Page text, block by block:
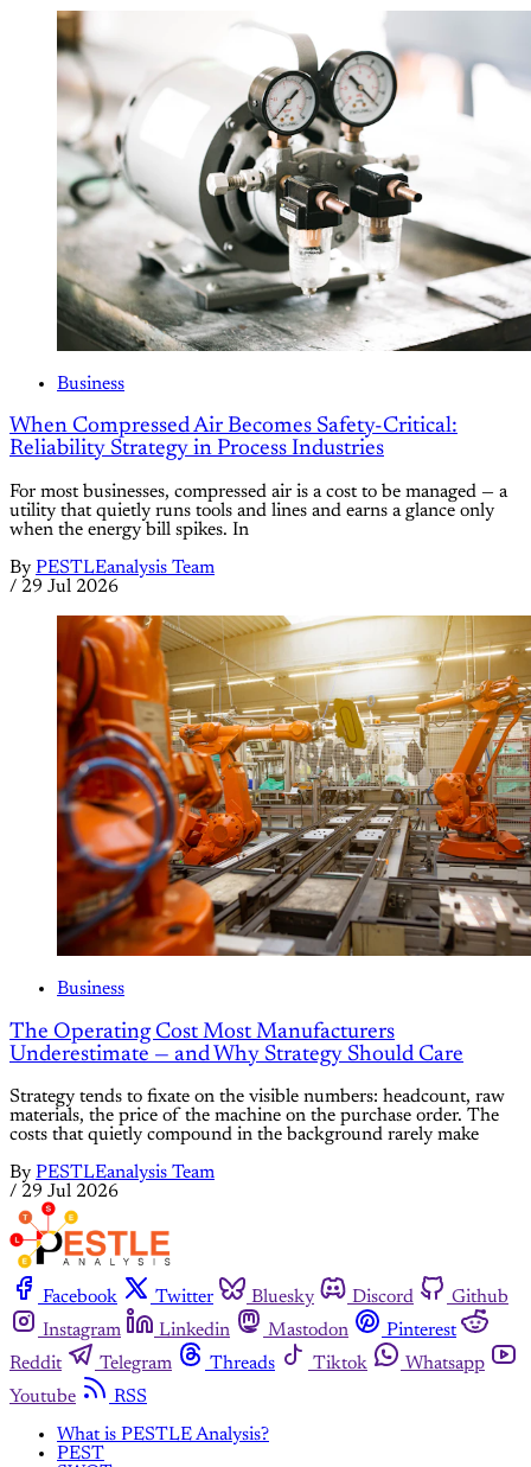
Business
When Compressed Air Becomes Safety-Critical:
Reliability Strategy in Process Industries
For most businesses, compressed air is a cost to be managed — a
utility that quietly runs tools and lines and earns a glance only
when the energy bill spikes. In
By PESTLEanalysis Team
/ 29 Jul 2026
Business
The Operating Cost Most Manufacturers
Underestimate — and Why Strategy Should Care
Strategy tends to fixate on the visible numbers: headcount, raw
materials, the price of the machine on the purchase order. The
costs that quietly compound in the background rarely make
By PESTLEanalysis Team
/ 29 Jul 2026
Facebook Twitter Bluesky Discord
Github
Instagram
Linkedin Mastodon
Pinterest
Reddit
Telegram Threads Tiktok
Whatsapp
Youtube
RSS
What is PESTLE Analysis?
PEST